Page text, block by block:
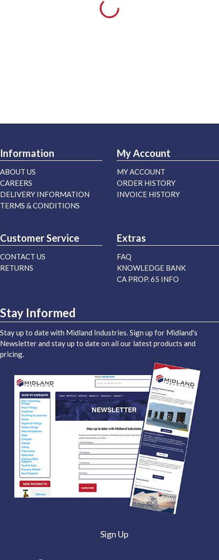
Information
ABOUT US
CAREERS
DELIVERY INFORMATION
TERMS & CONDITIONS
My Account
MY ACCOUNT
ORDER HISTORY
INVOICE HISTORY
Customer Service
CONTACT US
RETURNS
Extras
FAQ
KNOWLEDGE BANK
CA PROP. 65 INFO
Stay Informed
Stay up to date with Midland Industries. Sign up for Midland's
Newsletter and stay up to date on all our latest products and
pricing.
Sign Up